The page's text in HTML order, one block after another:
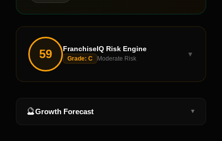
59 FranchiseIQ Risk Engine
Grade: C Moderate Risk
▼
🔮Growth Forecast ▼